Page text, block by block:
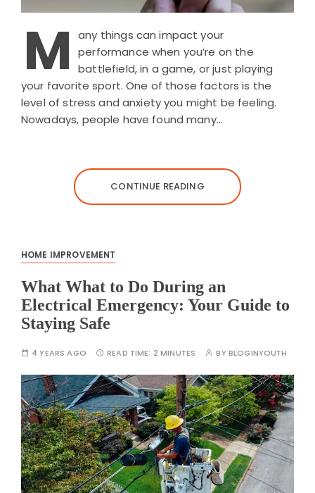
M
any things can impact your
performance when you’re on the
battlefield, in a game, or just playing
your favorite sport. One of those factors is the
level of stress and anxiety you might be feeling.
Nowadays, people have found many…
CONTINUE READING
HOME IMPROVEMENT
What What to Do During an
Electrical Emergency: Your Guide to
Staying Safe
4 YEARS AGO READ TIME: 2 MINUTES BYBLOGINYOUTH